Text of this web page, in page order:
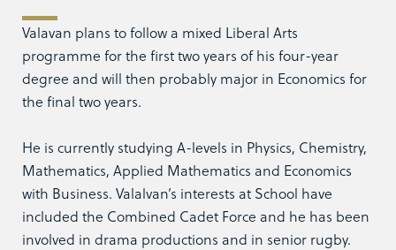
Valavan plans to follow a mixed Liberal Arts
programme for the first two years of his four-year
degree and will then probably major in Economics for
the final two years.
He is currently studying A-levels in Physics, Chemistry,
Mathematics, Applied Mathematics and Economics
with Business. Valalvan’s interests at School have
included the Combined Cadet Force and he has been
involved in drama productions and in senior rugby.